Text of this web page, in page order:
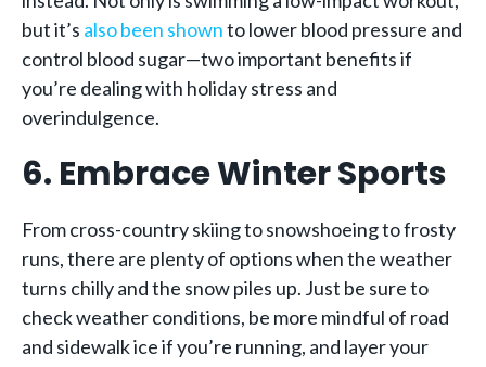
but it’s also been shownto lower blood pressure and
control blood sugar—two important benefits if
you’re dealing with holiday stress and
overindulgence.
6. Embrace Winter Sports
From cross-country skiing to snowshoeing to frosty
runs, there are plenty of options when the weather
turns chilly and the snow piles up. Just be sure to
check weather conditions, be more mindful of road
and sidewalk ice if you’re running, and layer your